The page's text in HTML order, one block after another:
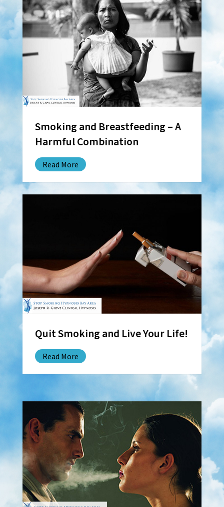
Smoking and Breastfeeding – A
Harmful Combination
Read More
Quit Smoking and Live Your Life!
Read More